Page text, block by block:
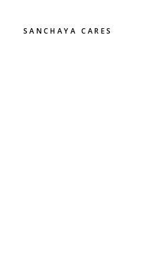
SANCHAYA CARES